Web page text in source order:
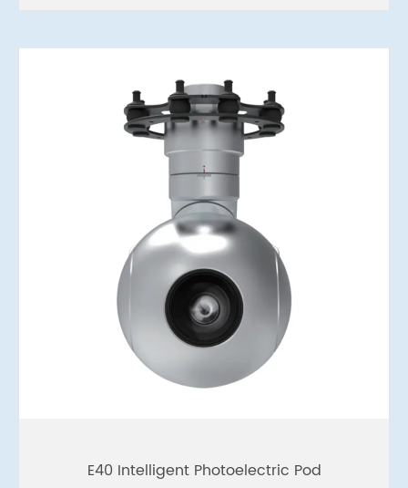
E40 Intelligent Photoelectric Pod